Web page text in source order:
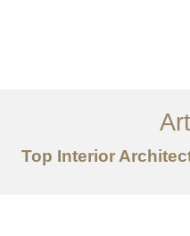
Top Interior